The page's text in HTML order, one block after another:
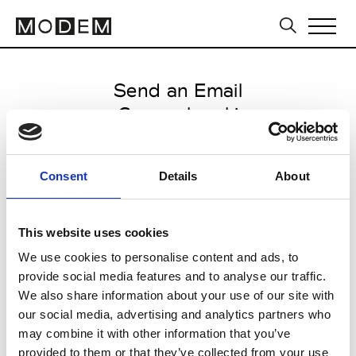
Consent Details About
This website uses cookies
We use cookies to personalise content and ads, to
provide social media features and to analyse our traffic.
We also share information about your use of our site with
our social media, advertising and analytics partners who
may combine it with other information that you’ve
provided to them or that they’ve collected from your use
Send an Email
Gommehmaki
Paris Women's FW11/12
from March 04 2011 to March 07
CLICK HERE TO CONTINUE